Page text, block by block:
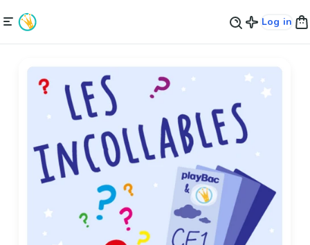
Log in